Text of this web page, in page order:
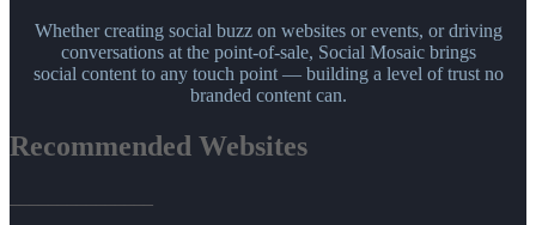
Whether creating social buzz on websites or events, or driving
conversations at the point-of-sale, Social Mosaic brings
social content to any touch point — building a level of trust no
branded content can.
Recommended Websites